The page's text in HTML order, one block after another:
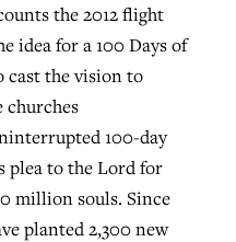
the 2012 flight
idea for a 100 Days of
cast the vision to
churches
100-day
plea to the Lord for
million souls. Since
planted 2,300 new